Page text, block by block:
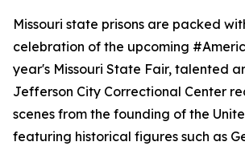
Missouri state prisons are packed
celebration of the upcoming
year's Missouri State Fair, talented
Jefferson City Correctional Center
scenes from the founding of the
featuring historical figures such as